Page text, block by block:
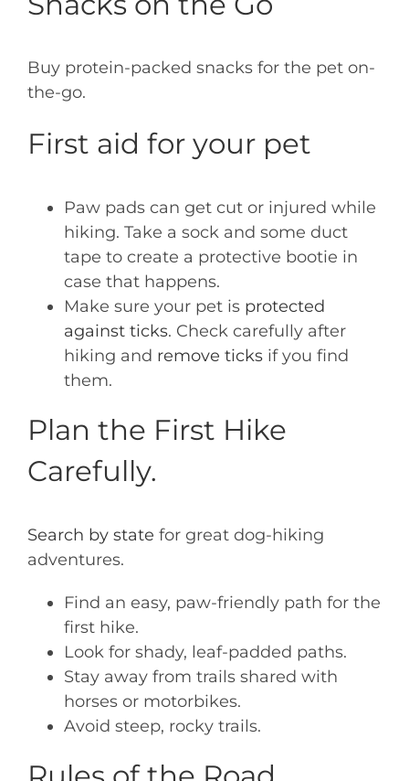
Buy protein-packed snacks for the pet on-
the-go.
First aid for your pet
Paw pads can get cut or injured while
hiking. Take a sock and some duct
tape to create a protective bootie in
case that happens.
Make sure your pet is protected
against ticks. Check carefully after
hiking and remove ticks if you find
them.
Plan the First Hike
Carefully.
Search by state for great dog-hiking
adventures.
Find an easy, paw-friendly path for the
first hike.
Look for shady, leaf-padded paths.
Stay away from trails shared with
horses or motorbikes.
Avoid steep, rocky trails.